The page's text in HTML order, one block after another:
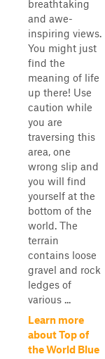
breathtaking
and awe-
inspiring views.
You might just
find the
meaning of life
up there! Use
caution while
you are
traversing this
area, one
wrong slip and
you will find
yourself at the
bottom of the
world. The
terrain
contains loose
gravel and rock
ledges of
various ...
Learn more
about Top of
the World Blue